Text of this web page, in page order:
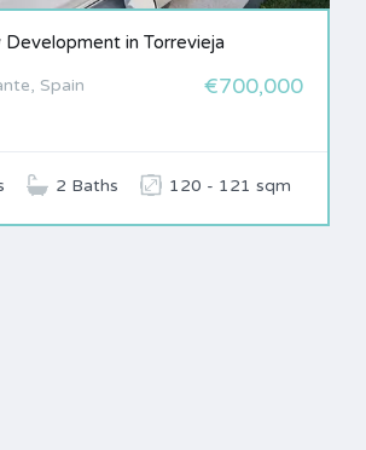
in Torrevieja
Spain €700,000
2 Baths 120 - 121 sqm